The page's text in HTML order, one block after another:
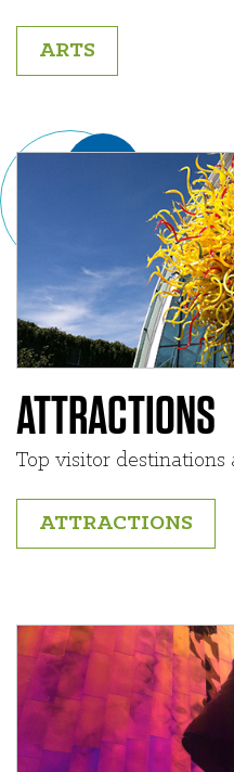
ARTS
ATTRACTIONS
Top visitor destinations
ATTRACTIONS